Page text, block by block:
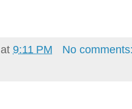
at 9:11 PM
No